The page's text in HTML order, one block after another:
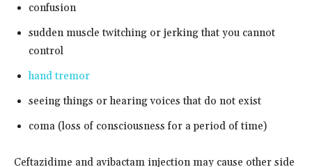
confusion
sudden muscle twitching or jerking that you cannot
control
hand tremor
seeing things or hearing voices that do not exist
coma (loss of consciousness for a period of time)
Ceftazidime and avibactam injection may cause other side